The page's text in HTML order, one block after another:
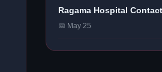
Ragama Hospital
📅 May 25